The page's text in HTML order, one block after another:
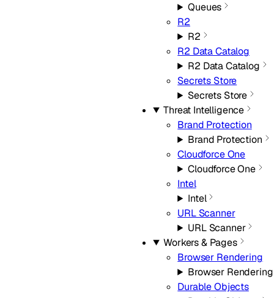
Queues
R2
R2
R2 Data Catalog
R2 Data Catalog
Secrets Store
Secrets Store
Threat Intelligence
Brand Protection
Brand Protection
Cloudforce One
Cloudforce One
Intel
Intel
URL Scanner
URL Scanner
Workers & Pages
Browser Rendering
Browser Rendering
Durable Objects